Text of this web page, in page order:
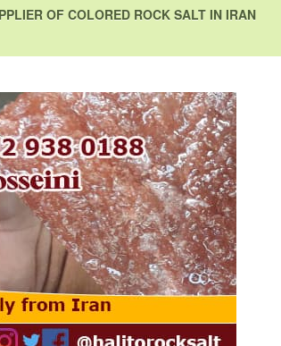
OF COLORED ROCK SALT IN IRAN